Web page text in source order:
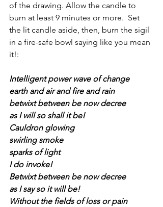
of the drawing. Allow the candle to
burn at least 9 minutes or more.  Set
the lit candle aside, then, burn the sigil
in a fire-safe bowl saying like you mean
it!:
Intelligent power wave of change
earth and air and fire and rain
betwixt between be now decree
as I will so shall it be!
Cauldron glowing
swirling smoke
sparks of light
I do invoke!
Betwixt between be now decree
as I say so it will be!
Without the fields of loss or pain